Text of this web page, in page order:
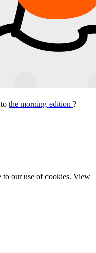
the morning edition ?
to our use of cookies. View